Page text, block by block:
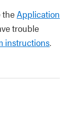
theApplication
trouble
instructions.